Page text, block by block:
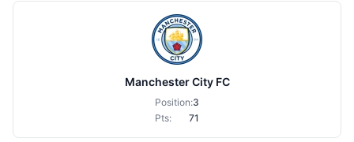
Manchester City FC
Position:3
Pts:
71